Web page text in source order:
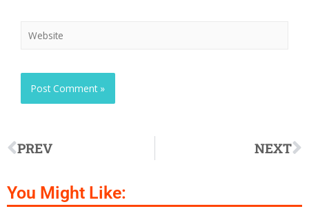
PREV NEXT
You Might Like: